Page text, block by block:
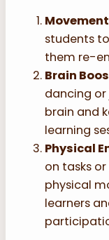
students
them re-
Brain
dancing
brain and
learning
Physical
on tasks
physical
learners